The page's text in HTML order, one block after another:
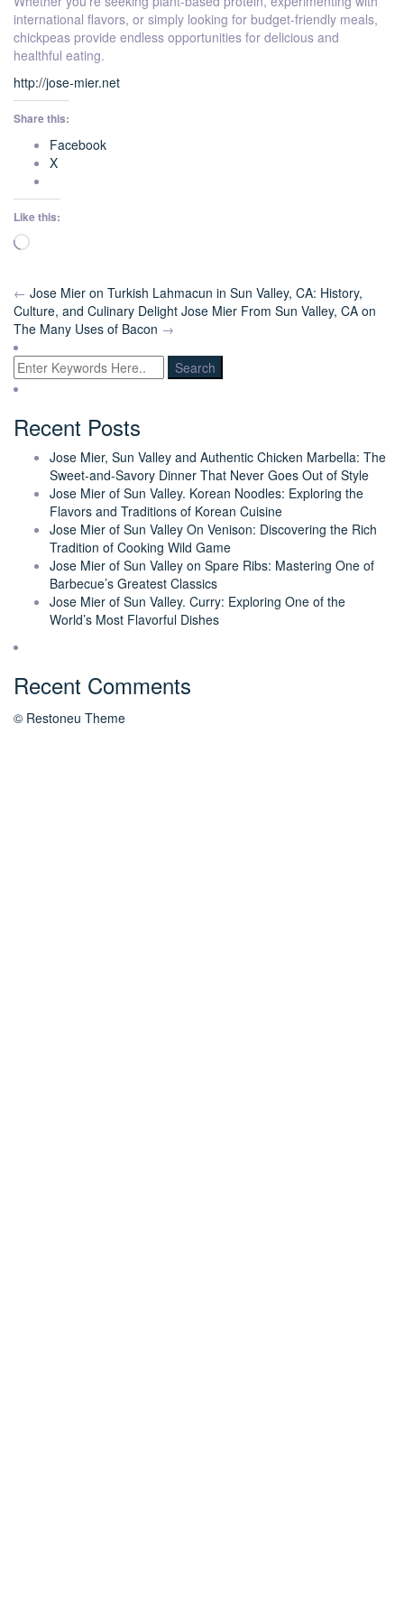
international flavors, or simply looking for budget-friendly meals,
chickpeas provide endless opportunities for delicious and
healthful eating.
http://jose-mier.net
Share this:
Facebook
X
Like this:
Loading…
← Jose Mier on Turkish Lahmacun in Sun Valley, CA: History,
Culture, and Culinary Delight Jose Mier From Sun Valley, CA on
The Many Uses of Bacon →
Recent Posts
Jose Mier, Sun Valley and Authentic Chicken Marbella: The
Sweet-and-Savory Dinner That Never Goes Out of Style
Jose Mier of Sun Valley. Korean Noodles: Exploring the
Flavors and Traditions of Korean Cuisine
Jose Mier of Sun Valley On Venison: Discovering the Rich
Tradition of Cooking Wild Game
Jose Mier of Sun Valley on Spare Ribs: Mastering One of
Barbecue’s Greatest Classics
Jose Mier of Sun Valley. Curry: Exploring One of the
World’s Most Flavorful Dishes
Recent Comments
© Restoneu Theme